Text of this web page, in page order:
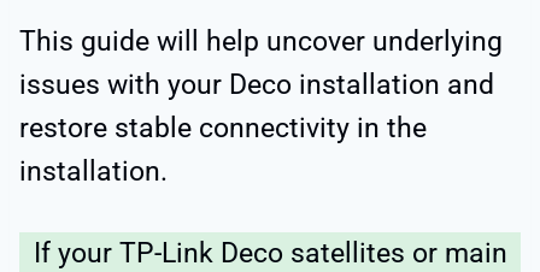
This guide will help uncover underlying
issues with your Deco installation and
restore stable connectivity in the
installation.
If your TP-Link Deco satellites or main